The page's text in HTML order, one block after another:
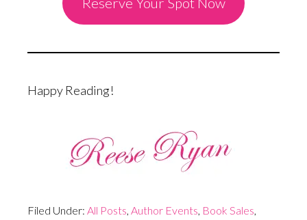
Happy Reading!
Filed Under: All Posts Author Events Book Sales